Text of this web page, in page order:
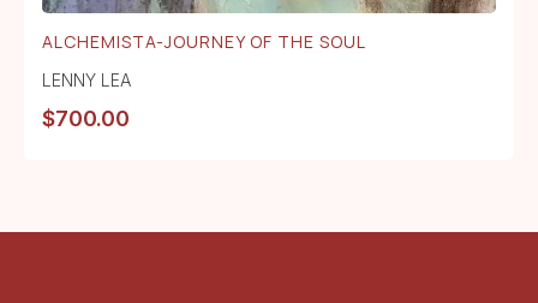
ALCHEMISTA-JOURNEY OF THE SOUL
LENNY LEA
$700.00